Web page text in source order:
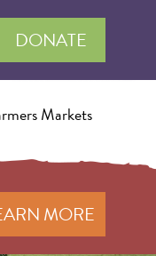
DONATE
Markets
MORE